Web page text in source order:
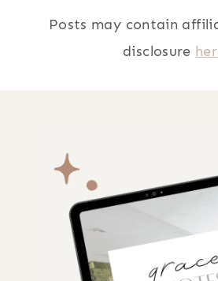
AND
AFTER
Posts may contain
disclosure